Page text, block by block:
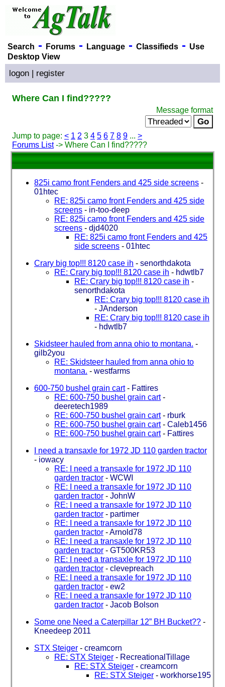
Search - Forums- Language- Classifieds- Use
Desktop View
logon | register
Where Can I find?????
Message format
Jump to page: < 1 2 3 4 5 6 7 8 9 ... >
Forums List-> Where Can I find?????
825i camo front Fenders and 425 side screens -
01htec
RE: 825i camo front Fenders and 425 side
screens - in-too-deep
RE: 825i camo front Fenders and 425 side
screens - djd4020
RE: 825i camo front Fenders and 425
side screens - 01htec
Crary big top!!! 8120 case ih - senorthdakota
RE: Crary big top!!! 8120 case ih - hdwtlb7
RE: Crary big top!!! 8120 case ih -
senorthdakota
RE: Crary big top!!! 8120 case ih
- JAnderson
RE: Crary big top!!! 8120 case ih
- hdwtlb7
Skidsteer hauled from anna ohio to montana. -
gilb2you
RE: Skidsteer hauled from anna ohio to
montana. - westfarms
600-750 bushel grain cart- Fattires
RE: 600-750 bushel grain cart-
deeretech1989
RE: 600-750 bushel grain cart- rburk
RE: 600-750 bushel grain cart- Caleb1456
RE: 600-750 bushel grain cart- Fattires
I need a transaxle for 1972 JD 110 garden tractor
- iowacy
RE: I need a transaxle for 1972 JD 110
garden tractor - WCWI
RE: I need a transaxle for 1972 JD 110
garden tractor - JohnW
RE: I need a transaxle for 1972 JD 110
garden tractor - partimer
RE: I need a transaxle for 1972 JD 110
garden tractor -Arnold78
RE: I need a transaxle for 1972 JD 110
garden tractor - GT500KR53
RE: I need a transaxle for 1972 JD 110
garden tractor - clevepreach
RE: I need a transaxle for 1972 JD 110
garden tractor - ew2
RE: I need a transaxle for 1972 JD 110
garden tractor - Jacob Bolson
Some one Need a Caterpillar 12” BH Bucket?? -
Kneedeep 2011
STX Steiger - creamcorn
RE: STX Steiger - RecreationalTillage
RE: STX Steiger - creamcorn
RE: STX Steiger - workhorse195